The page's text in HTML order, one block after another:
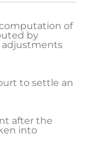
of
by
adjustments
to settle an
after the
into